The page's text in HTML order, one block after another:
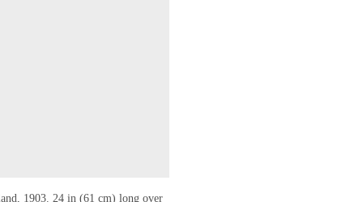
1903 . 24 in (61 cm) long over